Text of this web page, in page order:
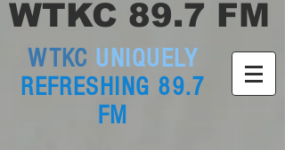
WTKC 89.7 FM
WTKC UNIQUELY
REFRESHING 89.7
FM